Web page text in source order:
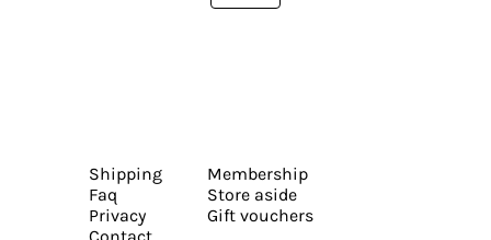
Shipping
Faq
Privacy
Contact
Membership
Store aside
Gift vouchers